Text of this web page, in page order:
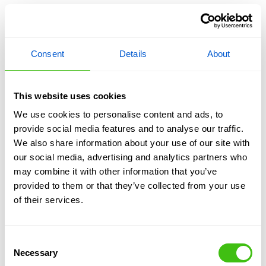
Consent Details About
This website uses cookies
We use cookies to personalise content and ads, to
provide social media features and to analyse our traffic.
We also share information about your use of our site with
our social media, advertising and analytics partners who
may combine it with other information that you’ve
provided to them or that they’ve collected from your use
of their services.
Selection
Necessary
Be tailored to each property and factor in
considerations such as access, other plants,
Minimise disruption to gardens and outdoor
spaces.
monitoring and guarantees where required.
Benefits for Commercial
Businesses
For commercial landowners and asset managers,
site and all factors required for consideration, such